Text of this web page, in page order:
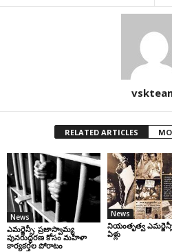
RELATED ARTICLES
News
ఎమర్జెన్సీ: ప్రజాస్వామ్య
పునరుద్ధరణ కోసం మహిళా
కార్యకర్తల పోరాటం
News
నియంతృత్వ
ఏళ్లు